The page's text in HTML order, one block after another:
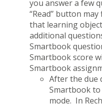
you answer a few
“Read” button
that learning
additional
Smartbook
Smartbook score
Smartbook
After the due
Smartbook to
mode. In